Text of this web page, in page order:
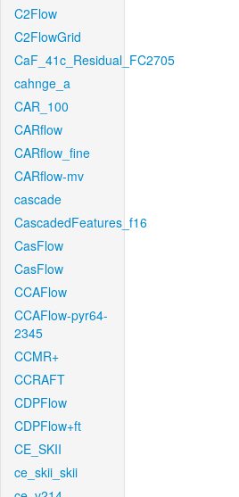
C2Flow
C2FlowGrid
CaF_41c_Residual_FC2705
cahnge_a
CAR_100
CARflow
CARflow_fine
CARflow-mv
cascade
CascadedFeatures_f16
CasFlow
CasFlow
CCAFlow
CCAFlow-pyr64-
2345
CCMR+
CCRAFT
CDPFlow
CDPFlow+ft
CE_SKII
ce_skii_skii